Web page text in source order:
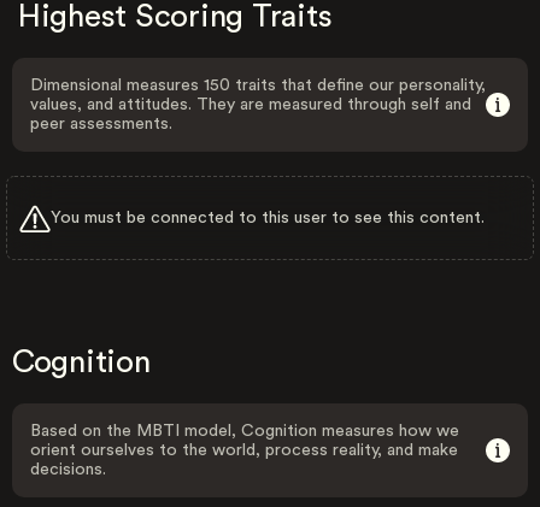
Highest Scoring Traits
Dimensional measures 150 traits that define our personality,
values, and attitudes. They are measured through self and
peer assessments.
You must be connected to this user to see this content.
Cognition
Based on the MBTI model, Cognition measures how we
orient ourselves to the world, process reality, and make
decisions.